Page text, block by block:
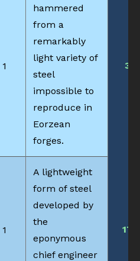
1
hammered
from a
remarkably
light variety of
steel
impossible to
reproduce in
Eorzean
forges.
3
1
A lightweight
form of steel
developed by
the
eponymous
chief engineer
17